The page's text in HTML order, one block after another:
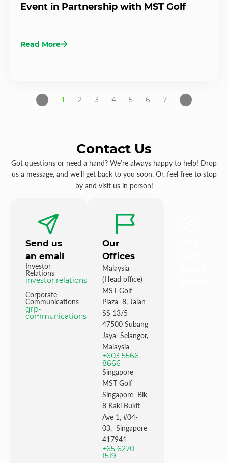
Event in Partnership with MST Golf
Read More
1 2 3 4 5 6 7
Contact Us
Got questions or need a hand? We’re always happy to help! Drop
us a message, and we’ll get back to you soon. Or, feel free to stop
by and visit us in person!
Send us
an email
Investor
Relations
investor.relations@mstgolf.com
Corporate
Communications
grp-
communications@mstgolfgroup.com
Our
Offices
Malaysia
(Head office)
MST Golf
Plaza 8, Jalan
SS 13/5
47500 Subang
Jaya Selangor,
Malaysia
+603 5566
8666
Singapore
MST Golf
Singapore Blk
8 Kaki Bukit
Ave 1, #04-
03, Singapore
417941
+65 6270
1519